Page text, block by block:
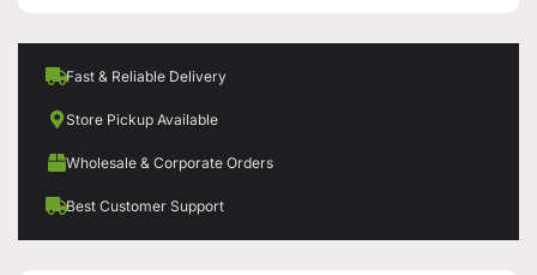
Fast & Reliable Delivery
Store Pickup Available
Wholesale & Corporate Orders
Best Customer Support